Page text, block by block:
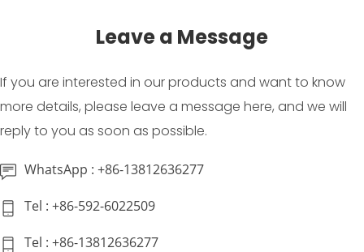
Leave a Message
If you are interested in our products and want to know
more details, please leave a message here, and we will
reply to you as soon as possible.
WhatsApp : +86-13812636277
Tel : +86-592-6022509
Tel : +86-13812636277